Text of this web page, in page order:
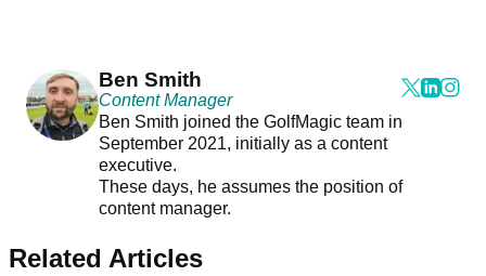
Ben Smith
Content Manager
Ben Smith joined the GolfMagic team in
September 2021, initially as a content
executive.
These days, he assumes the position of
content manager.
Related Articles